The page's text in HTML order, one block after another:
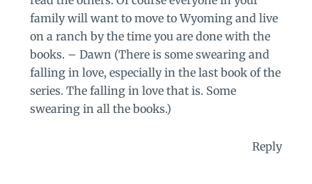
family will want to move to Wyoming and live
on a ranch by the time you are done with the
books. – Dawn (There is some swearing and
falling in love, especially in the last book of the
series. The falling in love that is. Some
swearing in all the books.)
Reply